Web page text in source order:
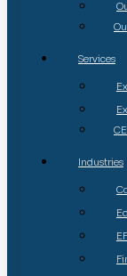
Services
Industries